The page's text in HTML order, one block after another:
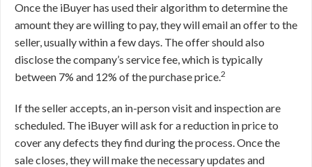
Once the iBuyer has used their algorithm to determine the
amount they are willing to pay, they will email an offer to the
seller, usually within a few days. The offer should also
disclose the company’s service fee, which is typically
between 7% and 12% of the purchase price.2
If the seller accepts, an in-person visit and inspection are
scheduled. The iBuyer will ask for a reduction in price to
cover any defects they find during the process. Once the
sale closes, they will make the necessary updates and